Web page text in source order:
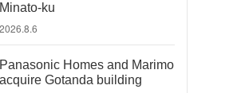
Minato-ku
2026.8.6
Panasonic Homes and Marimo
acquire Gotanda building